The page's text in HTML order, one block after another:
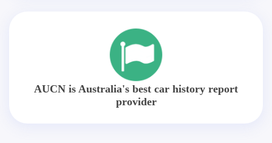
AUCN is Australia's best car history report
provider